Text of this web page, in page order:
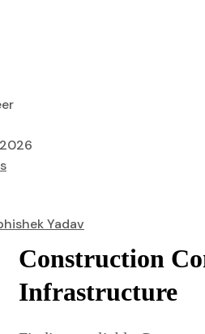
Yadav
Construction
Infrastructure